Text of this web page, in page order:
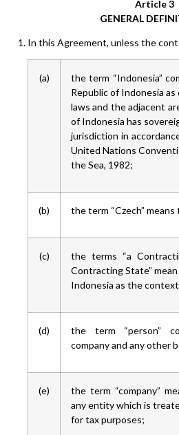
Article 3
GENERAL
In this Agreement, unless the
(a)
the term “Indonesia”
Republic of Indonesia
laws and the adjacent
of Indonesia has
jurisdiction in
United Nations
the Sea, 1982;
(b) the term “Czech”
(c)
the terms “a
Contracting State”
Indonesia as the
(d)
the term “person”
company and any other
(e)
the term “company”
any entity which is
for tax purposes;